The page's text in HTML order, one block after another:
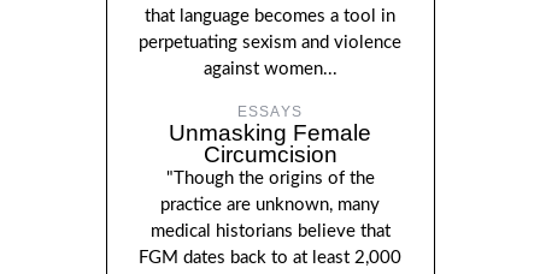
that language becomes a tool in
perpetuating sexism and violence
against women...
ESSAYS
Unmasking Female
Circumcision
"Though the origins of the
practice are unknown, many
medical historians believe that
FGM dates back to at least 2,000